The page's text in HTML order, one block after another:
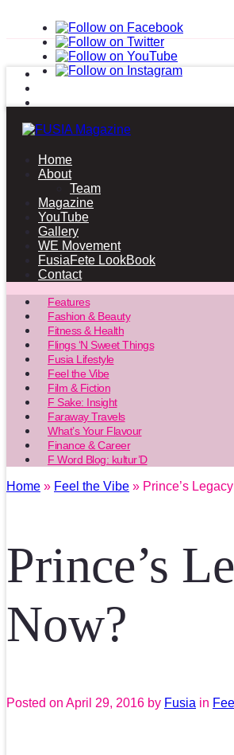
Home
About
Team
Magazine
YouTube
Gallery
WE Movement
FusiaFete LookBook
Contact
Features
Fashion & Beauty
Fitness & Health
Flings ‘N Sweet Things
Fusia Lifestyle
Feel the Vibe
Film & Fiction
F Sake: Insight
Faraway Travels
What’s Your Flavour
Finance & Career
F Word Blog: kultur’D
Home » Feel the Vibe » Prince’s
Prince’s
Now?
Posted on April 29, 2016 by Fusia in